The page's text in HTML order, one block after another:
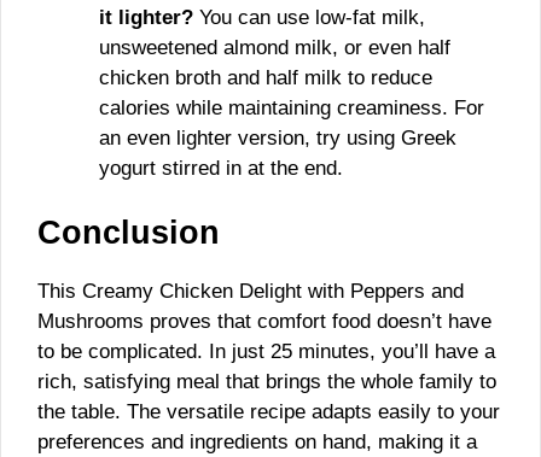
it lighter? You can use low-fat milk,
unsweetened almond milk, or even half
chicken broth and half milk to reduce
calories while maintaining creaminess. For
an even lighter version, try using Greek
yogurt stirred in at the end.
Conclusion
This Creamy Chicken Delight with Peppers and
Mushrooms proves that comfort food doesn’t have
to be complicated. In just 25 minutes, you’ll have a
rich, satisfying meal that brings the whole family to
the table. The versatile recipe adapts easily to your
preferences and ingredients on hand, making it a